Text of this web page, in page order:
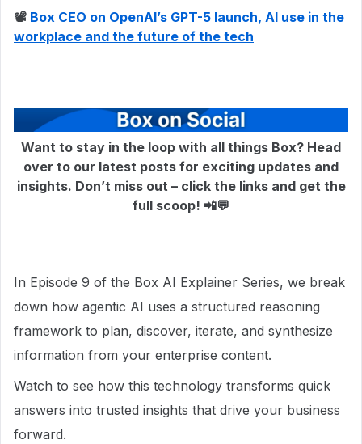
📽 Box CEO on OpenAI’s GPT-5 launch, AI use in the
workplace and the future of the tech
Want to stay in the loop with all things Box? Head
over to our latest posts for exciting updates and
insights. Don’t miss out – click the links and get the
full scoop! 📲💬
In Episode 9 of the Box AI Explainer Series, we break
down how agentic AI uses a structured reasoning
framework to plan, discover, iterate, and synthesize
information from your enterprise content.
Watch to see how this technology transforms quick
answers into trusted insights that drive your business
forward.